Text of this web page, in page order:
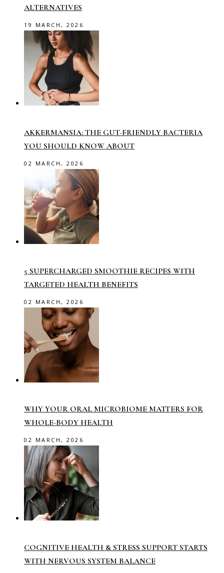
ALTERNATIVES
19 MARCH, 2026
AKKERMANSIA: THE GUT-FRIENDLY BACTERIA
YOU SHOULD KNOW ABOUT
02 MARCH, 2026
5 SUPERCHARGED SMOOTHIE RECIPES WITH
TARGETED HEALTH BENEFITS
02 MARCH, 2026
WHY YOUR ORAL MICROBIOME MATTERS FOR
WHOLE-BODY HEALTH
02 MARCH, 2026
COGNITIVE HEALTH & STRESS SUPPORT STARTS
WITH NERVOUS SYSTEM BALANCE